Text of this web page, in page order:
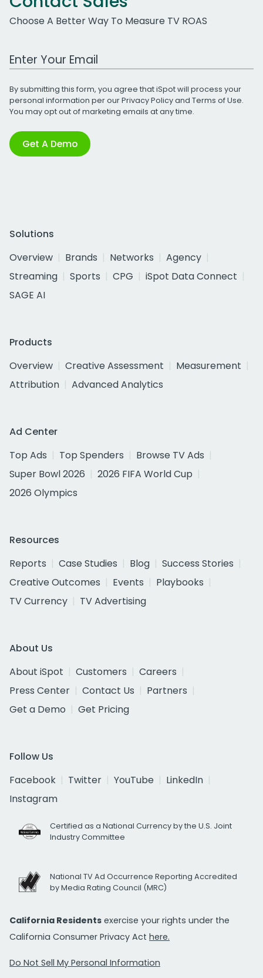
Choose A Better Way To Measure TV ROAS
Work Email Address
By submitting this form, you agree that iSpot will process your
personal information per ourPrivacy Policyand Terms of Use.
You may opt out of marketing emails at any time.
Get A Demo
Solutions
Overview
Brands Networks
Agency
Streaming
Sports CPG
iSpot Data Connect
SAGE AI
Products
Overview
Creative Assessment
Measurement
Attribution
Advanced Analytics
Ad Center
Top Ads
Top Spenders
Browse TV Ads
Super Bowl 2026
2026 FIFA World Cup
2026 Olympics
Resources
Reports
Case Studies Blog
Success Stories
Creative Outcomes
Events
Playbooks
TV Currency
TV Advertising
About Us
About iSpot
Customers
Careers
Press Center
Contact Us
Partners
Get a Demo
Get Pricing
Follow Us
Facebook
Twitter YouTube
LinkedIn
Instagram
Certified as a National Currency by the U.S. Joint
Industry Committee
National TV Ad Occurrence Reporting Accredited
by Media Rating Council (MRC)
California Residents exercise your rights under the
California Consumer Privacy Act here.
Do Not Sell My Personal Information